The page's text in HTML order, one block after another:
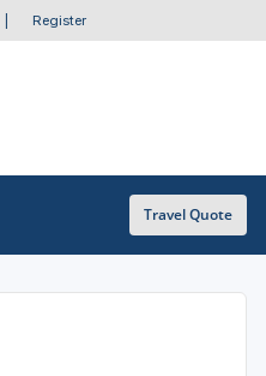
Register
Travel Quote